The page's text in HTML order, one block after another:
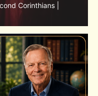
Finley | Lesson
FAITH FROM JOSHUA